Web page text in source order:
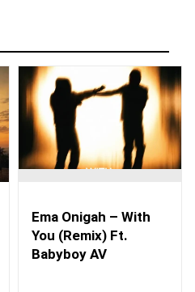
Ema Onigah – With
You (Remix) Ft.
Babyboy AV